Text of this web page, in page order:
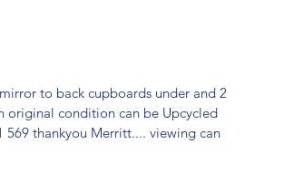
to back cupboards under and 2
original condition can be Upcycled
569 thankyou Merritt.... viewing can